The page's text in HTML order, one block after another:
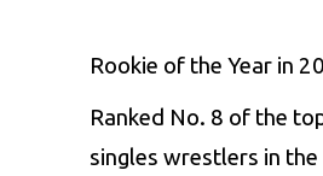
Rookie of the Year in
Ranked No. 8 of the
singles wrestlers in the